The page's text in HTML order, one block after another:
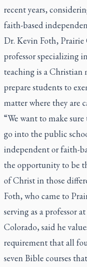
recent years,
faith-based
Dr. Kevin Foth, Prairie
professor specializing
teaching is a Christian
prepare students to
matter where they are
“We want to make
go into the public
independent or faith-
the opportunity to be
of Christ in those
Foth, who came to
serving as a professor
Colorado, said he
requirement that all
seven Bible courses